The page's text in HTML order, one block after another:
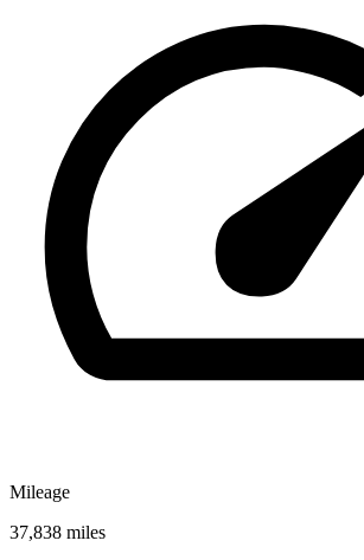
Mileage
37,838 miles